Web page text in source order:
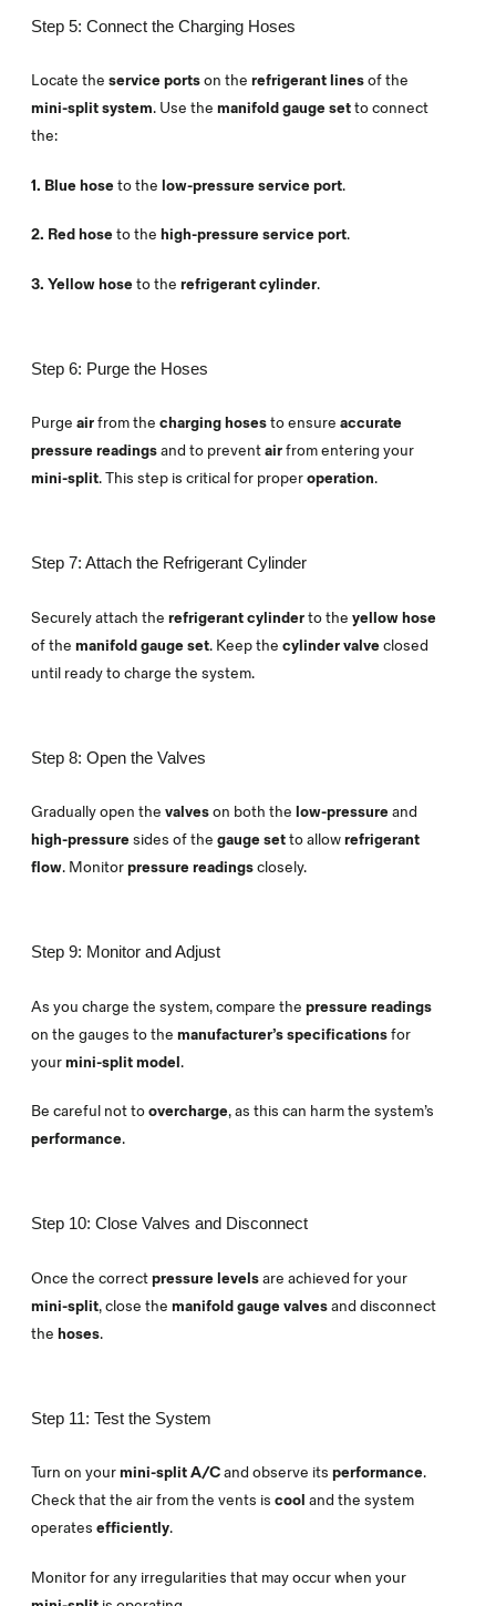
Step 5: Connect the Charging Hoses
Locate the service portson the refrigerant linesof the
mini-split system. Use the manifold gauge setto connect
the:
1. Blue hoseto the low-pressure service port.
2. Red hoseto the high-pressure service port.
3. Yellow hoseto the refrigerant cylinder.
Step 6: Purge the Hoses
Purge airfrom the charging hosesto ensure accurate
pressure readingsand to preventairfrom entering your
mini-split. This step is critical for properoperation.
Step 7: Attach the Refrigerant Cylinder
Securely attach the refrigerant cylinderto the yellow hose
of the manifold gauge set. Keep the cylinder valveclosed
until ready to charge the system.
Step 8: Open the Valves
Gradually open the valveson both the low-pressureand
high-pressuresides of the gauge setto allowrefrigerant
flow. Monitorpressure readingsclosely.
Step 9: Monitor and Adjust
As you charge the system, compare the pressure readings
on the gauges to the manufacturer’s specificationsfor
yourmini-split model.
Be careful not toovercharge, as this can harm the system’s
performance.
Step 10: Close Valves and Disconnect
Once the correctpressure levelsare achieved for your
mini-split, close the manifold gauge valvesand disconnect
the hoses.
Step 11: Test the System
Turn on yourmini-split A/Cand observe its performance.
Check that the air from the vents is cool and the system
operates efficiently.
Monitor for any irregularities that may occur when your